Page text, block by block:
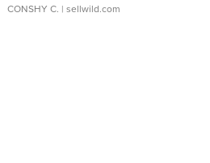
CONSHY C. | sellwild.com